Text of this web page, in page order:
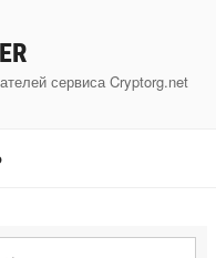
сервиса Cryptorg.net